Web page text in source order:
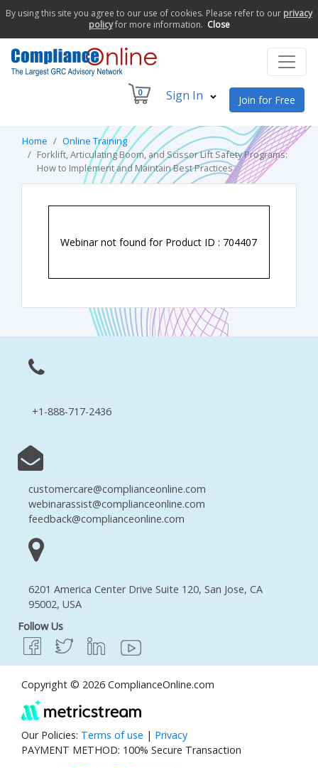
By using this site you agree to our use of cookies. Please refer to our privacy
policyfor more information. Close
0 Sign In Join for Free
Home
Online Training
Forklift, Articulating Boom, and Scissor Lift Safety Programs:
How to Implement and Maintain Best Practices
Webinar not found for Product ID : 704407
+1-888-717-2436
customercare@complianceonline.com
webinarassist@complianceonline.com
feedback@complianceonline.com
6201 America Center Drive Suite 120, San Jose, CA
95002, USA
Follow Us
Copyright © 2026 ComplianceOnline.com
Our Policies: Terms of use | Privacy
PAYMENT METHOD: 100% Secure Transaction